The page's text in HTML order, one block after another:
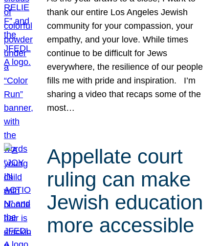
thank our entire Los Angeles Jewish
community for your compassion, your
empathy, and your love. While times
continue to be difficult for Jews
everywhere, the resilience of our people
fills me with pride and inspiration. I’m
sharing a video that recaps some of the
most…
Appellate court
ruling can make
Jewish education
more accessible